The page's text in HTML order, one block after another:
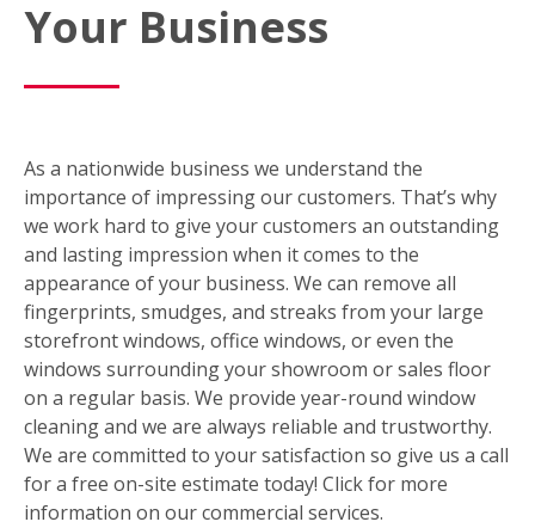
Your Business
As a nationwide business we understand the
importance of impressing our customers. That’s why
we work hard to give your customers an outstanding
and lasting impression when it comes to the
appearance of your business. We can remove all
fingerprints, smudges, and streaks from your large
storefront windows, office windows, or even the
windows surrounding your showroom or sales floor
on a regular basis. We provide year-round window
cleaning and we are always reliable and trustworthy.
We are committed to your satisfaction so give us a call
for a free on-site estimate today! Click for more
information on our commercial services.